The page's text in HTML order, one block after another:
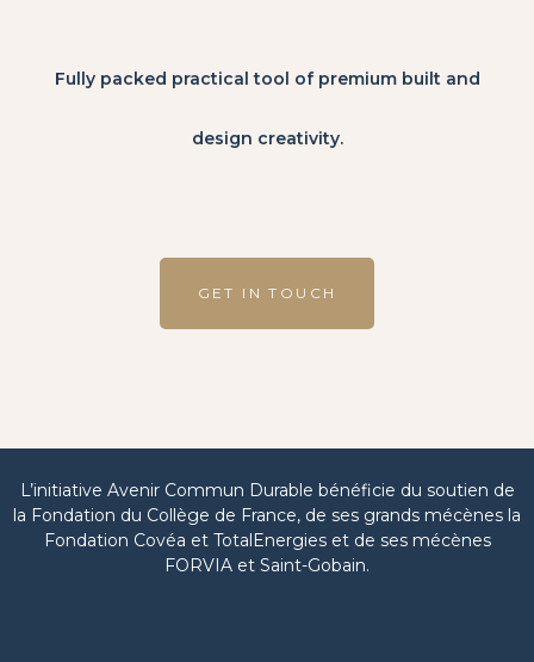
Fully packed practical tool of premium built and
design creativity.
GET IN TOUCH
L’initiative Avenir Commun Durable bénéficie du soutien de
la Fondation du Collège de France, de ses grands mécènes la
Fondation Covéa et TotalEnergies et de ses mécènes
FORVIA et Saint-Gobain.